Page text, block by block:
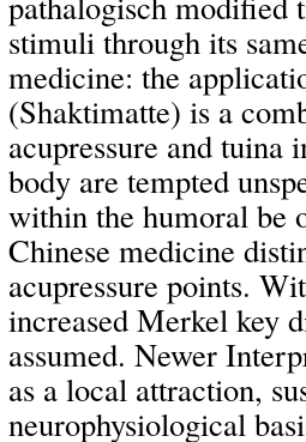
stimuli through its
medicine: the
(Shaktimatte) is a
acupressure and
body are tempted
within the humoral be
Chinese medicine
acupressure points.
increased Merkel key
assumed. Newer
as a local attraction,
neurophysiological